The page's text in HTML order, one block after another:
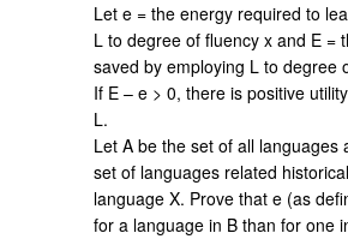
Let e = the energy required to
L to degree of fluency x and E =
saved by employing L to degree
If E – e > 0, there is positive
L.
Let A be the set of all languages
set of languages related
language X. Prove that e (as
for a language in B than for one